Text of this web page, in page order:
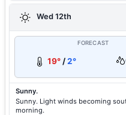
Wed 12th
FORECAST
19°/2°
Sunny.
Sunny. Light winds becoming
morning.